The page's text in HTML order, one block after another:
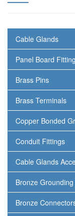
Cable Glands
Panel Board
Brass Pins
Brass Terminals
Copper Bonded
Conduit Fittings
Cable Glands
Bronze
Bronze